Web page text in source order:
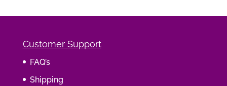
Customer Support
FAQ’s
Shipping